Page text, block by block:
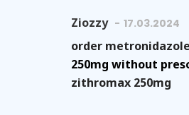
Ziozzy 17.03.2024
order
250mg without
zithromax 250mg